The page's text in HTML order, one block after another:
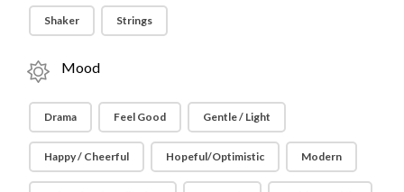
Shaker Strings
Mood
Drama Feel Good Gentle / Light
Happy / Cheerful Hopeful/Optimistic Modern